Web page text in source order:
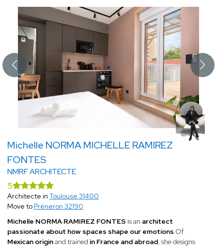
Michelle NORMA MICHELLE RAMIREZ
FONTES
NMRF ARCHITECTE
5
Architecte in Toulouse 31400
Move to Préneron 32190
Michelle NORMA RAMIREZ FONTES is an architect
passionate about how spaces shape our emotions.Of
Mexican originand trained in France and abroad, she designs